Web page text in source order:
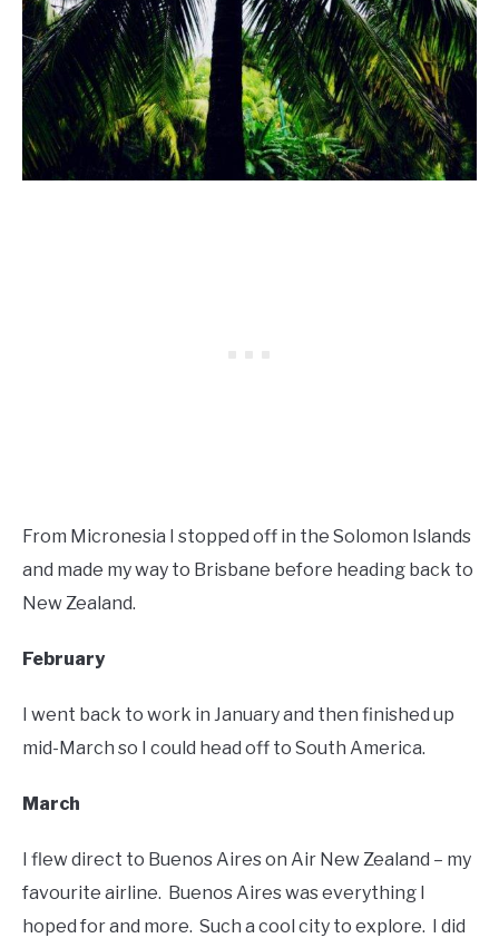
From Micronesia I stopped off in the Solomon Islands
and made my way to Brisbane before heading back to
New Zealand.
February
I went back to work in January and then finished up
mid-March so I could head off to South America.
March
I flew direct to Buenos Aires on Air New Zealand – my
favourite airline. Buenos Aires was everything I
hoped for and more. Such a cool city to explore. I did